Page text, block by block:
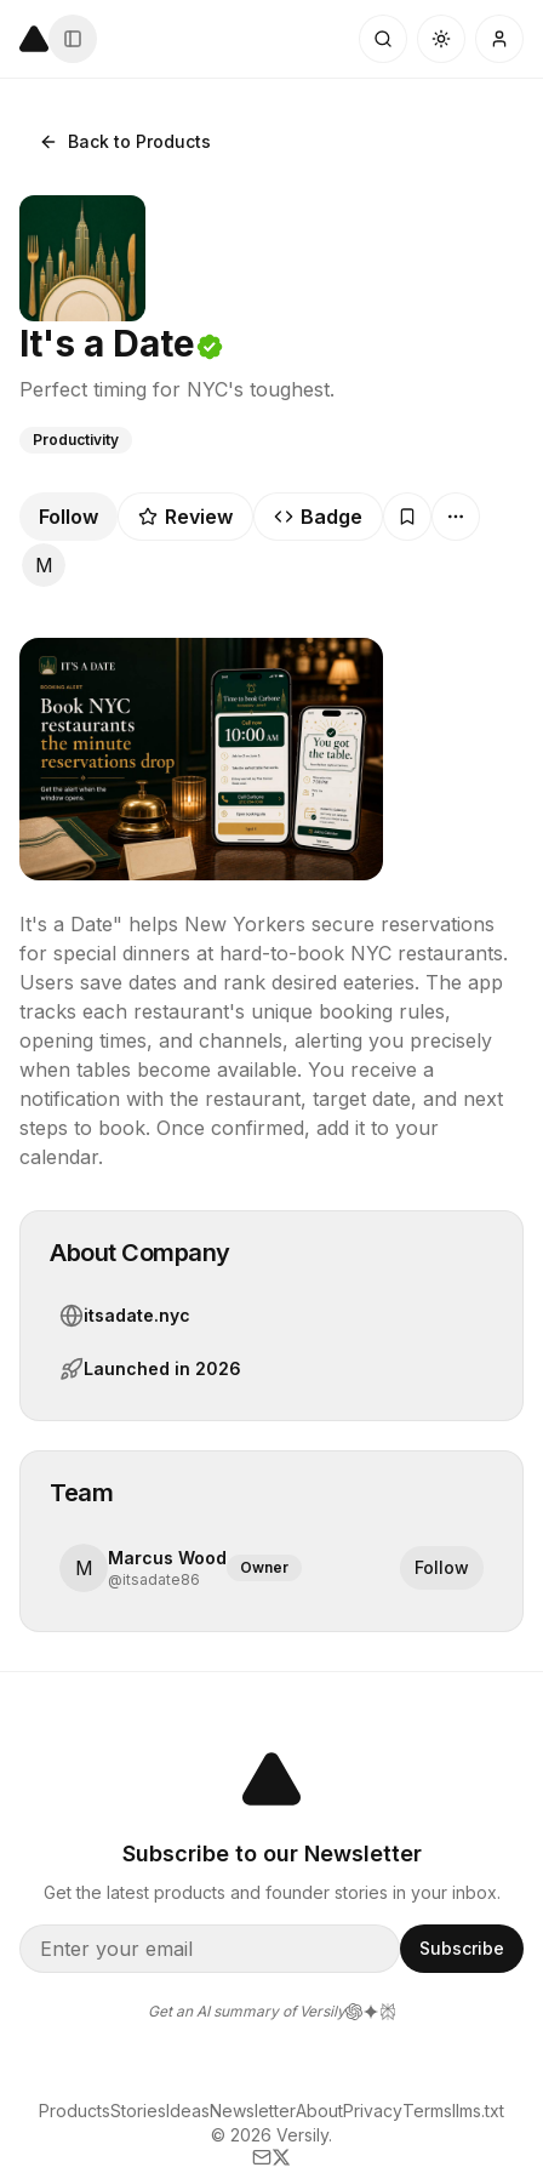
Back to Products
It's a Date
Perfect timing for NYC's toughest.
Productivity
Follow Review
Badge
M
It's a Date" helps New Yorkers secure reservations
for special dinners at hard-to-book NYC restaurants.
Users save dates and rank desired eateries. The app
tracks each restaurant's unique booking rules,
opening times, and channels, alerting you precisely
when tables become available. You receive a
notification with the restaurant, target date, and next
steps to book. Once confirmed, add it to your
calendar.
About Company
itsadate.nyc
Launched in 2026
Team
M Marcus Wood
@itsadate86
Owner Follow
Subscribe to our Newsletter
Get the latest products and founder stories in your inbox.
Subscribe
Get an AI summary of Versily
© 2026 Versily.
ProductsStoriesIdeasNewsletterAboutPrivacyTermsllms.txt